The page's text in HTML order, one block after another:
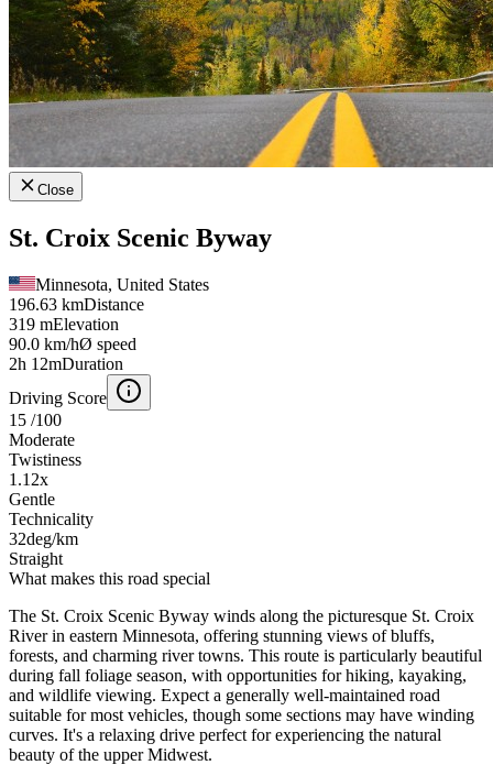
Close
St. Croix Scenic Byway
Minnesota, United States
196.63 kmDistance
319 mElevation
90.0 km/hØ speed
2h 12mDuration
Driving Score
15 /100
Moderate
Twistiness
1.12x
Gentle
Technicality
32deg/km
Straight
What makes this road special
The St. Croix Scenic Byway winds along the picturesque St. Croix
River in eastern Minnesota, offering stunning views of bluffs,
forests, and charming river towns. This route is particularly beautiful
during fall foliage season, with opportunities for hiking, kayaking,
and wildlife viewing. Expect a generally well-maintained road
suitable for most vehicles, though some sections may have winding
curves. It's a relaxing drive perfect for experiencing the natural
beauty of the upper Midwest.